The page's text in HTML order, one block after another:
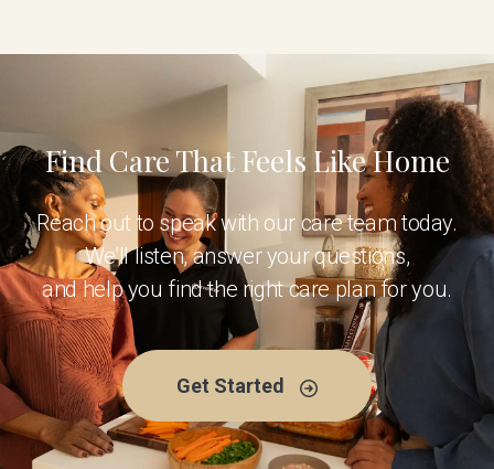
Find Care That Feels Like Home
Reach out to speak with our care team today.
We’ll listen, answer your questions,
and help you find the right care plan for you.
Get Started